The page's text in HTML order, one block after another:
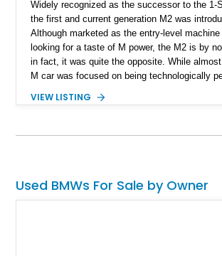
Widely recognized as the successor to the 1-
the first and current generation M2 was
Although marketed as the entry-level
looking for a taste of M power, the M2 is by
in fact, it was quite the opposite. While
M car was focused on being technologically
compact M2 would be the perfect platform to
VIEW LISTING
Used BMWs For Sale by Owner